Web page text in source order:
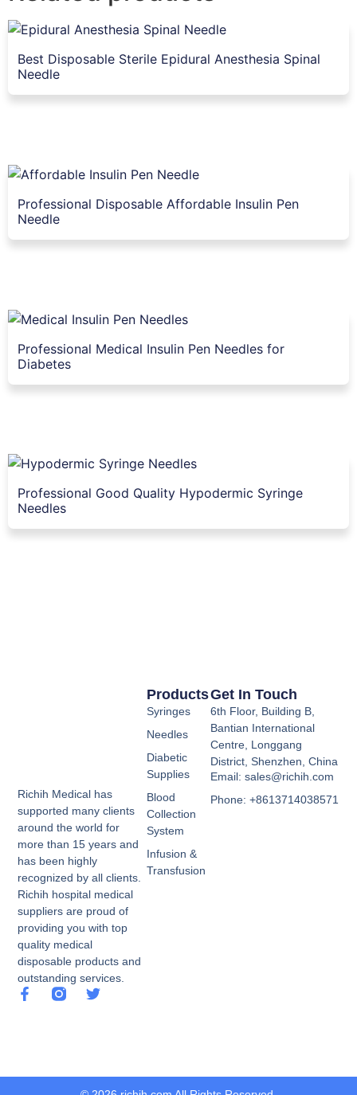
Best Disposable Sterile Epidural Anesthesia Spinal
Needle
Professional Disposable Affordable Insulin Pen
Needle
Professional Medical Insulin Pen Needles for
Diabetes
Professional Good Quality Hypodermic Syringe
Needles
Richih Medical has
supported many clients
around the world for
more than 15 years and
has been highly
recognized by all clients.
Richih hospital medical
suppliers are proud of
providing you with top
quality medical
disposable products and
outstanding services.
Products
Syringes
Needles
Diabetic
Supplies
Blood
Collection
System
Infusion &
Transfusion
Get In Touch
6th Floor, Building B,
Bantian International
Centre, Longgang
District, Shenzhen, China
Email: sales@richih.com
Phone: +8613714038571